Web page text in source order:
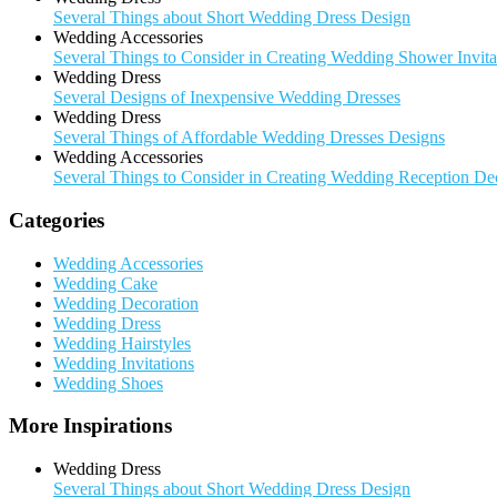
Several Things about Short Wedding Dress Design
Wedding Accessories
Several Things to Consider in Creating Wedding Shower
Wedding Dress
Several Designs of Inexpensive Wedding Dresses
Wedding Dress
Several Things of Affordable Wedding Dresses Designs
Wedding Accessories
Several Things to Consider in Creating Wedding Reception
Categories
Wedding Accessories
Wedding Cake
Wedding Decoration
Wedding Dress
Wedding Hairstyles
Wedding Invitations
Wedding Shoes
More Inspirations
Wedding Dress
Several Things about Short Wedding Dress Design